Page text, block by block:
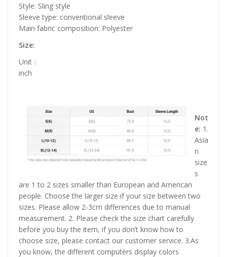
Style: Sling style
Sleeve type: conventional sleeve
Main fabric composition: Polyester
Size:
Unit：
inch
Not
e: 1.
Asia
n
size
s
are 1 to 2 sizes smaller than European and American
people. Choose the larger size if your size between two
sizes. Please allow 2-3cm differences due to manual
measurement. 2. Please check the size chart carefully
before you buy the item, if you don’t know how to
choose size, please contact our customer service. 3.As
you know, the different computers display colors